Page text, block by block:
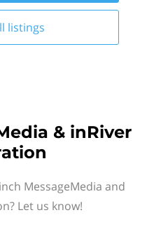
listings
& inRiver
MessageMedia and
Let us know!